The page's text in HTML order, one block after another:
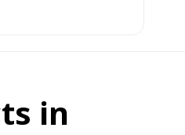
in